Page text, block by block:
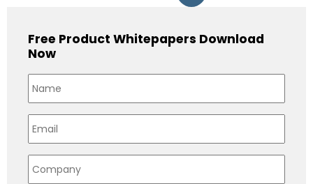
Free Product Whitepapers Download
Now